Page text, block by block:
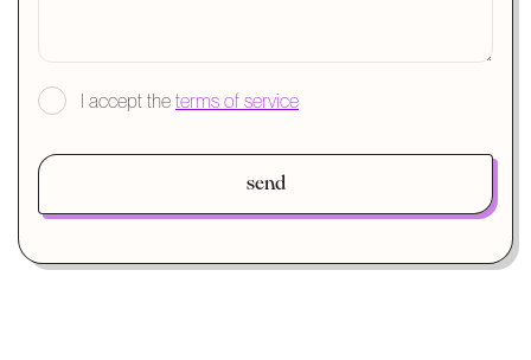
I accept the terms of service